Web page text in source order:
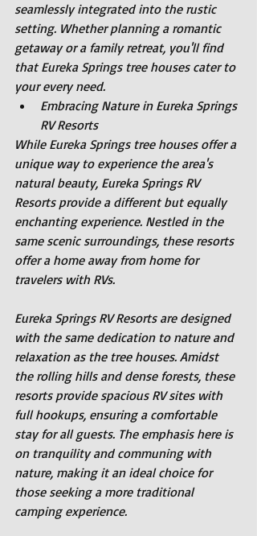
seamlessly integrated into the rustic
setting. Whether planning a romantic
getaway or a family retreat, you'll find
that Eureka Springs tree houses cater to
your every need.
Embracing Nature in Eureka Springs
RV Resorts
While Eureka Springs tree houses offer a
unique way to experience the area's
natural beauty, Eureka Springs RV
Resorts provide a different but equally
enchanting experience. Nestled in the
same scenic surroundings, these resorts
offer a home away from home for
travelers with RVs.
Eureka Springs RV Resorts are designed
with the same dedication to nature and
relaxation as the tree houses. Amidst
the rolling hills and dense forests, these
resorts provide spacious RV sites with
full hookups, ensuring a comfortable
stay for all guests. The emphasis here is
on tranquility and communing with
nature, making it an ideal choice for
those seeking a more traditional
camping experience.